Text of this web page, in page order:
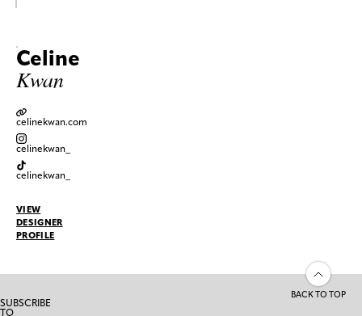
Celine
Kwan
celinekwan.com
celinekwan_
celinekwan_
VIEW
DESIGNER
PROFILE
BACK TO TOP
SUBSCRIBE
TO